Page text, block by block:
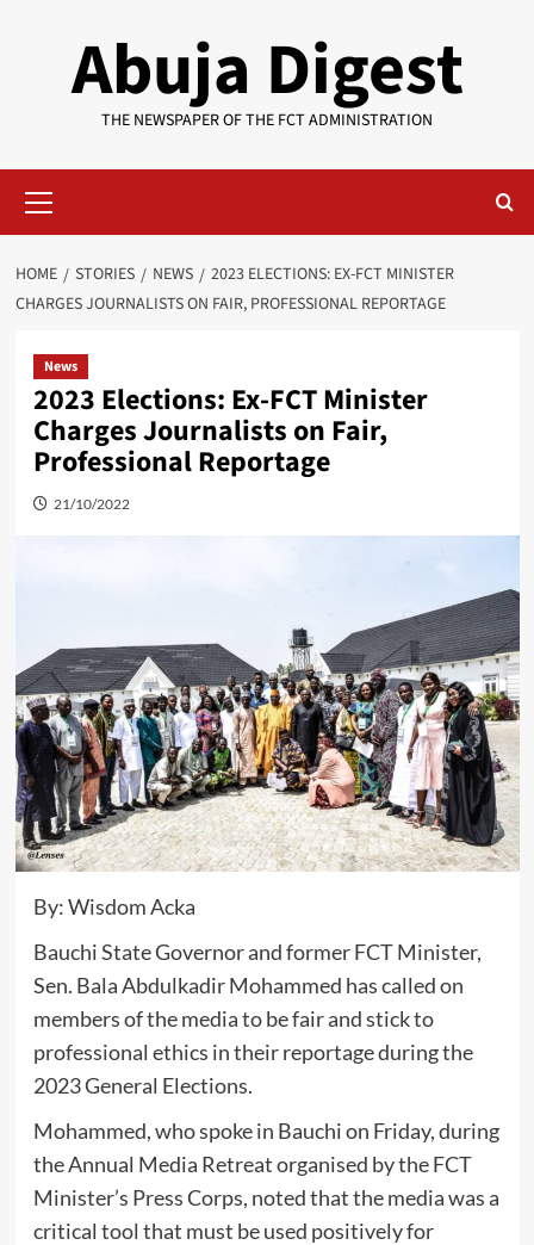
Abuja Digest
THE NEWSPAPER OF THE FCT ADMINISTRATION
Menu
HOME STORIES NEWS
2023 ELECTIONS: EX-FCT MINISTER
CHARGES JOURNALISTS ON FAIR, PROFESSIONAL REPORTAGE
News
2023 Elections: Ex-FCT Minister
Charges Journalists on Fair,
Professional Reportage
21/10/2022
By: Wisdom Acka
Bauchi State Governor and former FCT Minister,
Sen. Bala Abdulkadir Mohammed has called on
members of the media to be fair and stick to
professional ethics in their reportage during the
2023 General Elections.
Mohammed, who spoke in Bauchi on Friday, during
the Annual Media Retreat organised by the FCT
Minister’s Press Corps, noted that the media was a
critical tool that must be used positively for